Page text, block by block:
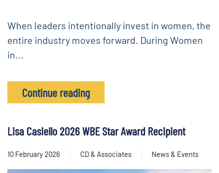
When leaders intentionally invest in women, the
entire industry moves forward. During Women
in...
Continue reading
Lisa Casiello 2026 WBE Star Award Recipient
10 February 2026 CD & Associates News & Events